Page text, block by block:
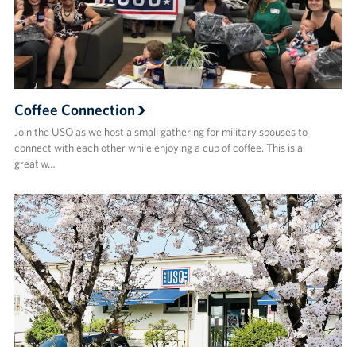
Coffee Connection
Join the USO as we host a small gathering for military spouses to
connect with each other while enjoying a cup of coffee. This is a
great w…